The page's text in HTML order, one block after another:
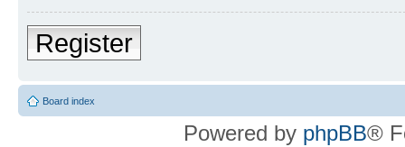
Register
Board index
Powered by phpBB®